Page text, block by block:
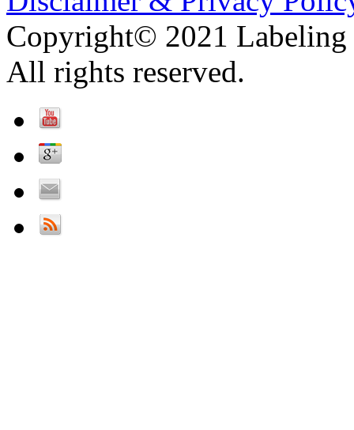
Copyright© 2021 Labeling
All rights reserved.